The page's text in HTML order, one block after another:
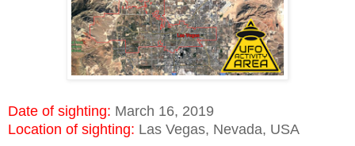
Date of sighting: March 16, 2019
Location of sighting: Las Vegas, Nevada, USA